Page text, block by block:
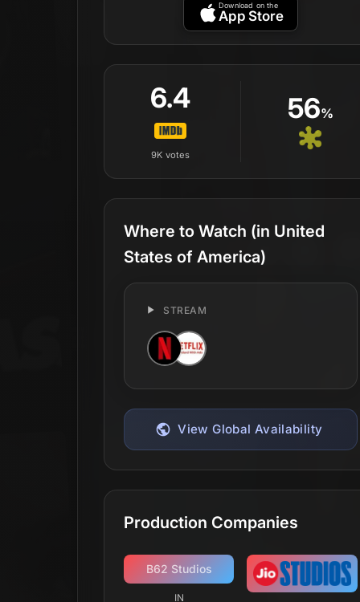
Download on the
App Store
6.4
9K votes
56%
Where to Watch (in United
States of America)
STREAM
View Global Availability
Production Companies
B62 Studios
IN